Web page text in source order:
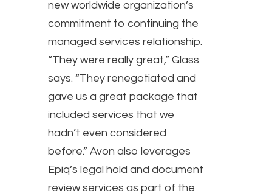
new worldwide organization’s
commitment to continuing the
managed services relationship.
“They were really great,” Glass
says. “They renegotiated and
gave us a great package that
included services that we
hadn’t even considered
before.” Avon also leverages
Epiq’s legal hold and document
review services as part of the